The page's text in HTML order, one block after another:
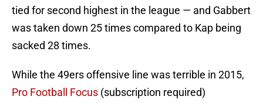
tied for second highest in the league — and Gabbert
was taken down 25 times compared to Kap being
sacked 28 times.
While the 49ers offensive line was terrible in 2015,
Pro Football Focus (subscription required)